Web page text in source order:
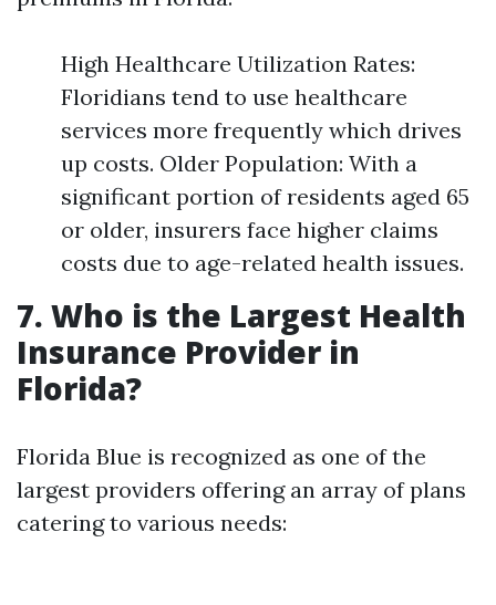
High Healthcare Utilization Rates:
Floridians tend to use healthcare
services more frequently which drives
up costs. Older Population: With a
significant portion of residents aged 65
or older, insurers face higher claims
costs due to age-related health issues.
7. Who is the Largest Health
Insurance Provider in
Florida?
Florida Blue is recognized as one of the
largest providers offering an array of plans
catering to various needs: